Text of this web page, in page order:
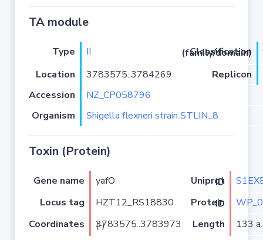
TA module
Type II
Classification (family/domain)
Location
3783575..3784269
Replicon
Accession
NZ_CP058796
Organism
Shigella flexneri strain STLIN_8
Toxin (Protein)
Gene name yafO Uniprot ID
Locus tag
HZT12_RS18830 Protein ID
Coordinates
3783575..3783973 (-) Length 133